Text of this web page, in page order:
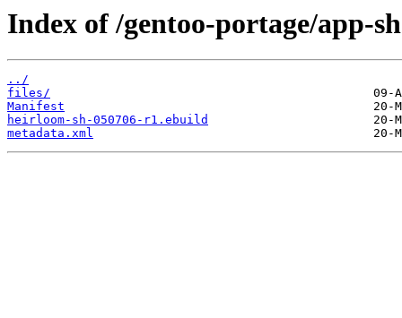
Index of /gentoo-portage/app-
../
files/
Manifest
heirloom-sh-050706-r1.ebuild
metadata.xml